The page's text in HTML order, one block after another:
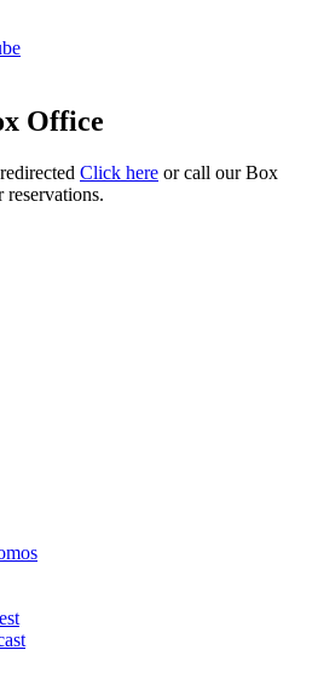
Office
Click here or call our Box